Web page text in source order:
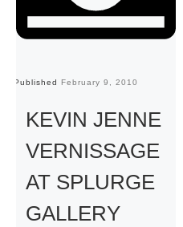
Published February 9, 2010
KEVIN JENNE
VERNISSAGE
AT SPLURGE
GALLERY